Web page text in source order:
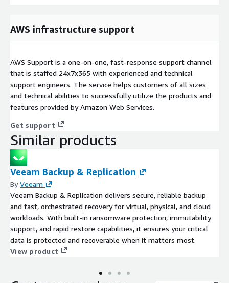
AWS infrastructure support
AWS Support is a one-on-one, fast-response support channel
that is staffed 24x7x365 with experienced and technical
support engineers. The service helps customers of all sizes
and technical abilities to successfully utilize the products and
features provided by Amazon Web Services.
Get support
Similar products
Veeam Backup & Replication
ByVeeam
Veeam Backup & Replication delivers secure, reliable backup
and fast, orchestrated recovery for virtual, physical, and cloud
workloads. With built-in ransomware protection, immutability
support, and rapid restore capabilities, it ensures your critical
data is protected and recoverable when it matters most.
View product